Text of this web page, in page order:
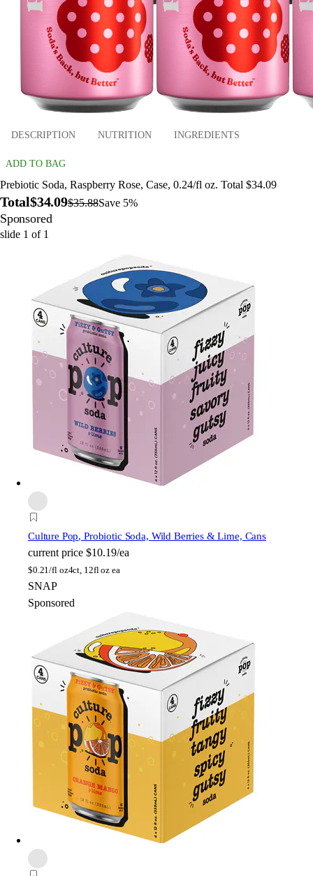
DESCRIPTION NUTRITION INGREDIENTS
ADD TO BAG
Prebiotic Soda, Raspberry Rose, Case, 0.24/fl oz. Total $34.09
Total$34.09$35.88Save 5%
Sponsored
slide 1 of 1
Culture Pop, Probiotic Soda, Wild Berries & Lime, Cans
current price $10.19/ea
$0.21/fl oz4ct, 12fl oz ea
SNAP
Sponsored